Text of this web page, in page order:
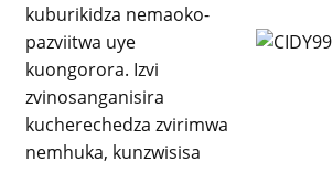
kuburikidza nemaoko-
pazviitwa uye
kuongorora. Izvi
zvinosanganisira
kucherechedza zvirimwa
nemhuka, kunzwisisa